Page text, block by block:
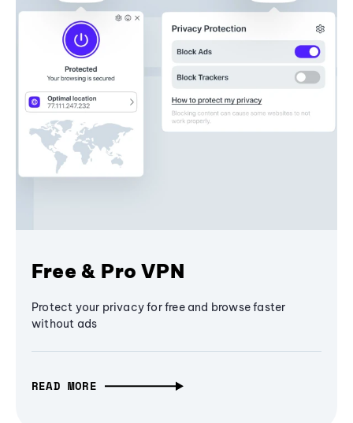
Free & Pro VPN
Protect your privacy for free and browse faster
without ads
READ MORE